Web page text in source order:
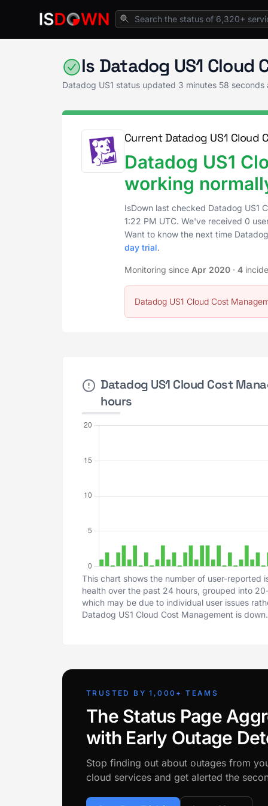
Application Monitoring Datadog
Is Datadog US1
Datadog US1 status updated 3 minutes 58 seconds
Current Datadog US1 Cloud
Datadog US1
working
IsDown last checked Datadog US1
1:22 PM UTC. We've received 0
Want to know the next time
day trial.
Monitoring since Apr 2020 · 4
Datadog US1 Cloud Cost
Datadog US1 Cloud Cost
hours
This chart shows the number of user-reported
health over the past 24 hours, grouped into
which may be due to individual user issues
Datadog US1 Cloud Cost Management is down.
TRUSTED BY 1,000+ TEAMS
The Status Page
with Early Outage
Stop finding out about outages from
cloud services and get alerted the